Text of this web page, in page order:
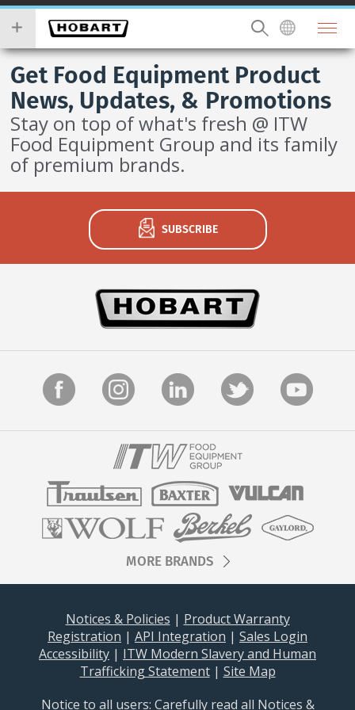
Stay on top of what's fresh at Hobart!
Never miss exciting news, updates and promotions!
Subscribe Now
Skip
main
content
you
wish
to
search
for.
Get Food Equipment Product
News, Updates, & Promotions
Stay on top of what's fresh @ ITW
Food Equipment Group and its family
of premium brands.
SUBSCRIBE
MORE BRANDS
Notices & Policies | Product Warranty
Registration | API Integration | Sales Login
Accessibility | ITW Modern Slavery and Human
Trafficking Statement| Site Map
Notice to all users: Carefully read all Notices &